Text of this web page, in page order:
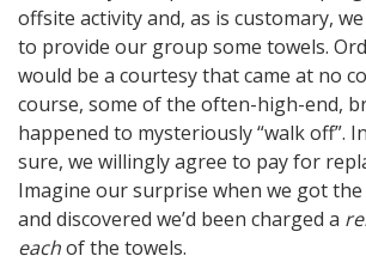
offsite activity and, as is customary,
to provide our group some towels.
would be a courtesy that came at no
course, some of the often-high-end,
happened to mysteriously “walk off”.
sure, we willingly agree to pay for
Imagine our surprise when we got
and discovered we’d been charged a
eachof the towels.